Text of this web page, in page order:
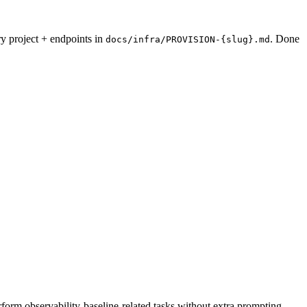
project + endpoints in docs/infra/PROVISION-{slug}.md . Done